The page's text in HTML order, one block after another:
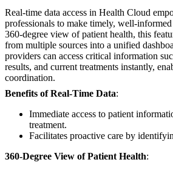
Real-time data access in Health Cloud
professionals to make timely, well-
360-degree view of patient health, this
from multiple sources into a unified
providers can access critical information
results, and current treatments instantly,
coordination.
Benefits of Real-Time Data:
Immediate access to patient
treatment.
Facilitates proactive care by
360-Degree View of Patient Health: